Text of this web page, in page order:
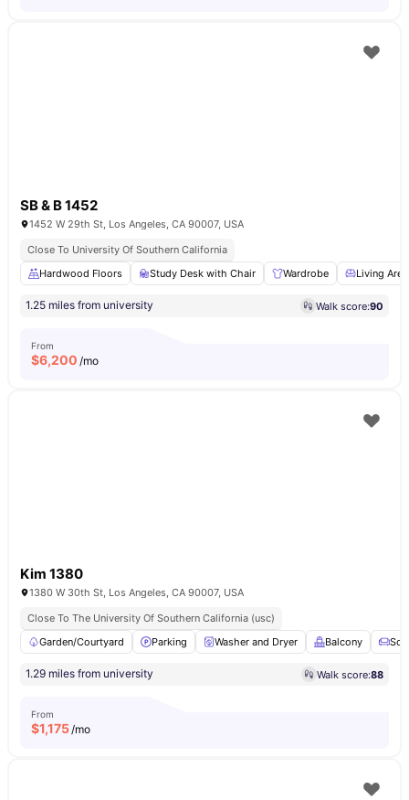
SB & B 1452
1452 W 29th St, Los Angeles, CA 90007, USA
Close To University Of Southern California
Hardwood Floors
Study Desk with Chair Wardrobe Living Area
1.25 miles from university Walk score:90
From
$6,200 /mo
Kim 1380
1380 W 30th St, Los Angeles, CA 90007, USA
Close To The University Of Southern California (usc)
Garden/Courtyard
Parking Washer and Dryer Balcony
1.29 miles from university Walk score:88
From
$1,175/mo